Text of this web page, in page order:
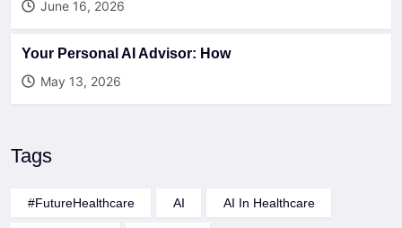
June 16, 2026
Your Personal AI Advisor: How
May 13, 2026
Tags
#FutureHealthcare AI AI In Healthcare